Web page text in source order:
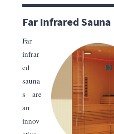
Far Infrared Sauna
Far
infrar
ed
sauna
s are
an
innov